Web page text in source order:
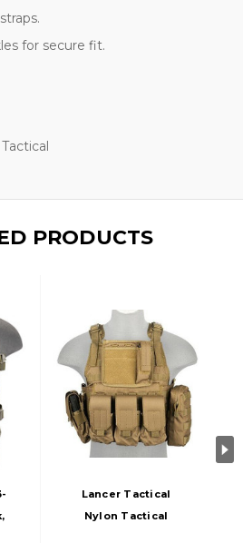
for secure fit.
PRODUCTS
Lancer Tactical
Nylon Tactical